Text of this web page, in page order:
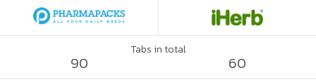
Tabs in total
90 60